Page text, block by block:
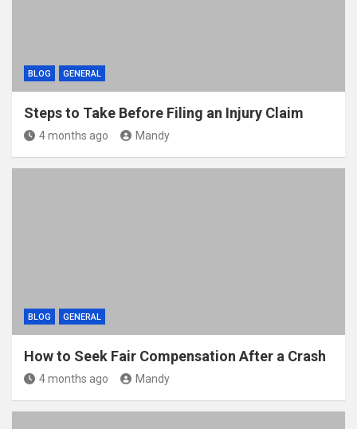
BLOG GENERAL
Steps to Take Before Filing an Injury Claim
4 months ago Mandy
BLOG GENERAL
How to Seek Fair Compensation After a Crash
4 months ago Mandy